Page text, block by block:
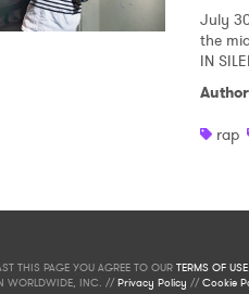
July
the
IN
Author
rap
THIS PAGE YOU AGREE TO OUR TERMS OF USE
WORLDWIDE, INC. //Privacy Policy //Cookie